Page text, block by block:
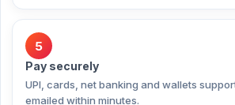
5
Pay securely
UPI, cards, net banking and wallets
emailed within minutes.